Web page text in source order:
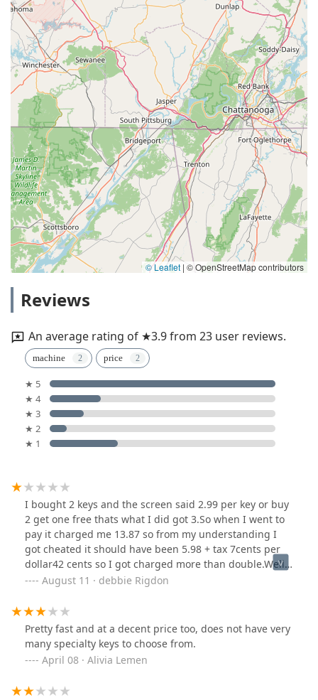
© Leaflet | © OpenStreetMap contributors
Reviews
An average rating of ★3.9 from 23 user reviews.
machine price
★ 5
★ 4
★ 3
★ 2
★ 1
I bought 2 keys and the screen said 2.99 per key or buy
2 get one free thats what I did got 3.So when I went to
pay it charged me 13.87 so from my understanding I
got cheated it should have been 5.98 + tax 7cents per
dollar42 cents so I got charged more than double.Well
tell all my friends and fa.ily on Facebook what
Lowe's right down the street.
August 11 · debbie Rigdon
Pretty fast and at a decent price too, does not have very
many specialty keys to choose from.
April 08 · Alivia Lemen